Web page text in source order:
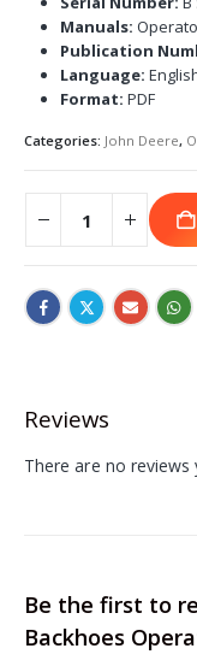
Manuals:
Publication
Language:
Format: PDF
Categories: John Deere,
Reviews
There are no reviews
Be the first to
Backhoes